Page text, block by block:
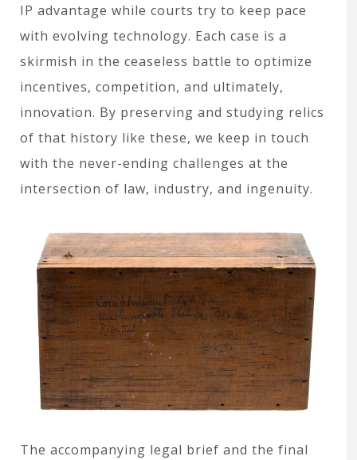
IP advantage while courts try to keep pace
with evolving technology. Each case is a
skirmish in the ceaseless battle to optimize
incentives, competition, and ultimately,
innovation. By preserving and studying relics
of that history like these, we keep in touch
with the never-ending challenges at the
intersection of law, industry, and ingenuity.
The accompanying legal brief and the final